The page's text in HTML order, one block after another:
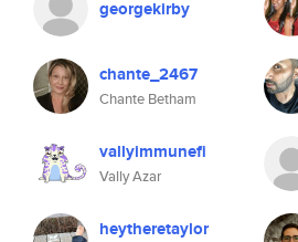
georgekirby
chante_2467
Chante Betham
vallyimmunefi
Vally Azar
heytheretaylor